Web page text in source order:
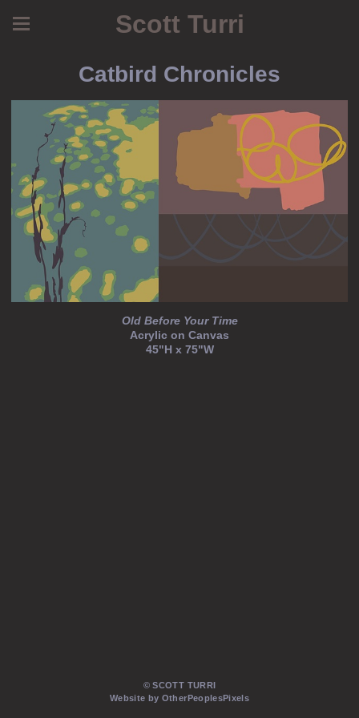
Scott Turri
Catbird Chronicles
Old Before Your Time
Acrylic on Canvas
45"H x 75"W
© SCOTT TURRI
Website by OtherPeoplesPixels